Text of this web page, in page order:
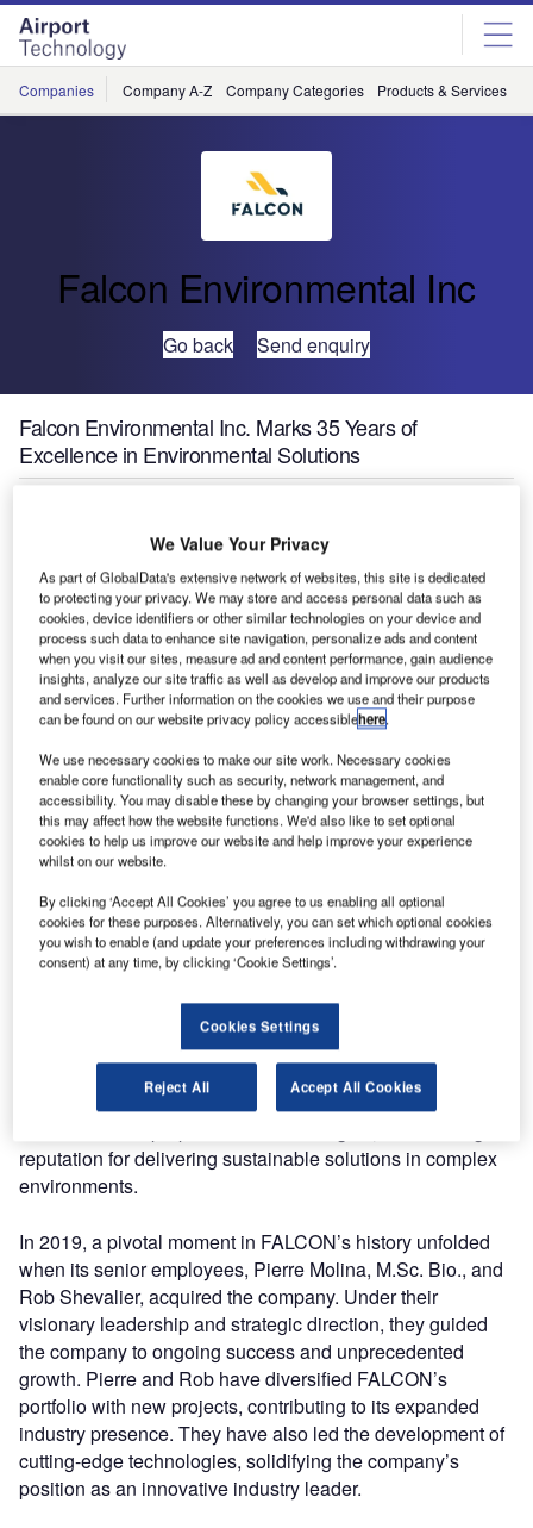
Skip
menu
Skip
page
content
Companies Company A-Z Company Categories Products & Services
Falcon Environmental Inc
Go back Send enquiry
Falcon Environmental Inc. Marks 35 Years of
Excellence in Environmental Solutions
Falcon Environmental Inc. (FALCON) proudly celebrates
35 years of dedicated service, evolution, and growth. From
to expanding into critical sectors such as airports and
landfills, FALCON has emerged as a leader in wildlife
management solutions and, more recently, in making the
In 1989, FALCON embarked on a journey to provide
consulting services aimed at addressing wildlife
challenges. Over the years, the company’s commitment to
reputation for delivering sustainable solutions in complex
environments.
In 2019, a pivotal moment in FALCON’s history unfolded
when its senior employees, Pierre Molina, M.Sc. Bio., and
Rob Shevalier, acquired the company. Under their
visionary leadership and strategic direction, they guided
the company to ongoing success and unprecedented
growth. Pierre and Rob have diversified FALCON’s
portfolio with new projects, contributing to its expanded
industry presence. They have also led the development of
cutting-edge technologies, solidifying the company’s
position as an innovative industry leader.
We Value Your Privacy
As part of GlobalData's extensive network of websites, this site is dedicated
to protecting your privacy. We may store and access personal data such as
cookies, device identifiers or other similar technologies on your device and
process such data to enhance site navigation, personalize ads and content
when you visit our sites, measure ad and content performance, gain audience
insights, analyze our site traffic as well as develop and improve our products
and services. Further information on the cookies we use and their purpose
can be found on our website privacy policy accessiblehere.
We use necessary cookies to make our site work. Necessary cookies
enable core functionality such as security, network management, and
accessibility. You may disable these by changing your browser settings, but
this may affect how the website functions. We'd also like to set optional
cookies to help us improve our website and help improve your experience
whilst on our website.
By clicking ‘Accept All Cookies’ you agree to us enabling all optional
cookies for these purposes. Alternatively, you can set which optional cookies
you wish to enable (and update your preferences including withdrawing your
consent) at any time, by clicking ‘Cookie Settings’.
Cookies Settings
Reject All Accept All Cookies